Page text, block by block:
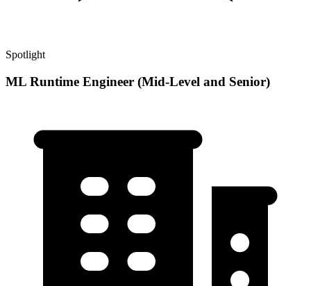
Spotlight
ML Runtime Engineer (Mid-Level and Senior)